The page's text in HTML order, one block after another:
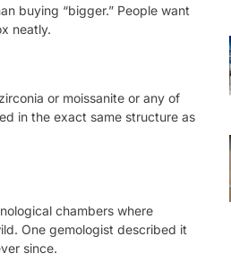
buying “bigger.” People want
neatly.
or moissanite or any of
in the exact same structure as
chambers where
One gemologist described it
since.